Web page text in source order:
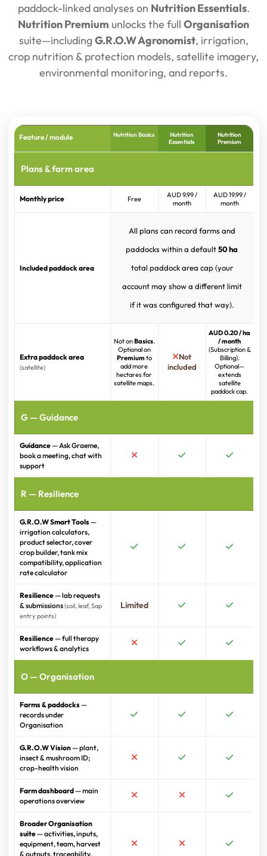
paddock-linked analyses on Nutrition Essentials.
Nutrition Premium unlocks the full Organisation
suite—includingG.R.O.W Agronomist, irrigation,
crop nutrition & protection models, satellite imagery,
environmental monitoring, and reports.
Feature / module Nutrition Basics
Nutrition
Essentials
Nutrition
Premium
Plans & farm area
Monthly price Free
AUD 9.99 /
month
AUD 19.99 /
month
Included paddock area
All plans can record farms and
paddocks within a default50 ha
total paddock area cap (your
account may show a different limit
if it was configured that way).
Extra paddock area
(satellite)
Not onBasics.
Optional on
Premiumto
add more
hectares for
satellite maps.
Not
included
AUD 0.20 / ha
/ month
(Subscription &
Billing).
Optional—
extends
satellite
paddock cap.
G — Guidance
Guidance— Ask Graeme,
book a meeting, chat with
support
R — Resilience
G.R.O.W Smart Tools —
irrigation calculators,
product selector, cover
crop builder, tank mix
compatibility, application
rate calculator
Resilience— lab requests
& submissions(soil, leaf, Sap
entry points)
Limited
Resilience— full therapy
workflows & analytics
O — Organisation
Farms & paddocks —
records under
Organisation
G.R.O.W Vision— plant,
insect & mushroom ID;
crop-health vision
Farm dashboard— main
operations overview
Broader Organisation
suite— activities, inputs,
equipment, team, harvest
& outputs, traceability,